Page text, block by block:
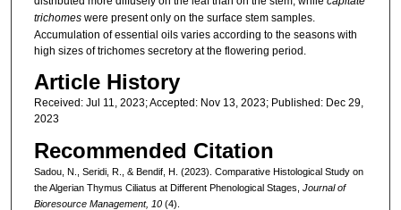
trichomeswere present only on the surface stem samples.
Accumulation of essential oils varies according to the seasons with
high sizes of trichomes secretory at the flowering period.
Article History
Received: Jul 11, 2023; Accepted: Nov 13, 2023; Published: Dec 29,
2023
Recommended Citation
Sadou, N., Seridi, R., & Bendif, H. (2023). Comparative Histological Study on
the Algerian Thymus Ciliatus at Different Phenological Stages, Journal of
Bioresource Management, 10(4).